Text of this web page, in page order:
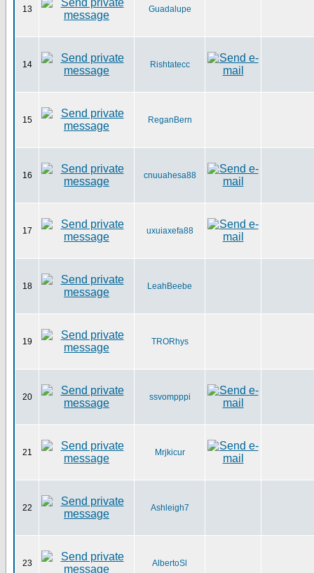
13 Guadalupe
14 Rishtatecc
15 ReganBern
16 cnuuahesa88
17 uxuiaxefa88
18 LeahBeebe
19 TRORhys
20 ssvompppi
21 Mrjkicur
22 Ashleigh7
23 AlbertoSl